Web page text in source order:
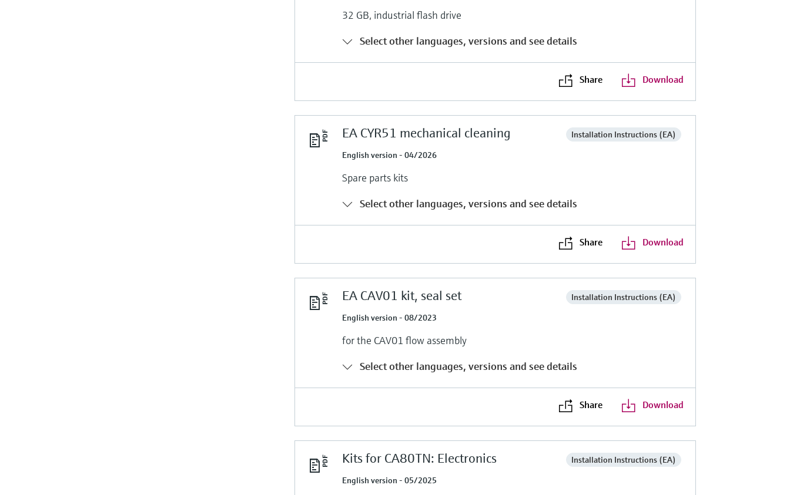
32 GB, industrial flash drive
Select other languages, versions and see details
Share Download
EA CYR51 mechanical cleaning
Installation Instructions (EA)
English version - 04/2026
Spare parts kits
Select other languages, versions and see details
Share Download
EA CAV01 kit, seal set
Installation Instructions (EA)
English version - 08/2023
for the CAV01 flow assembly
Select other languages, versions and see details
Share Download
Kits for CA80TN: Electronics
Installation Instructions (EA)
English version - 05/2025